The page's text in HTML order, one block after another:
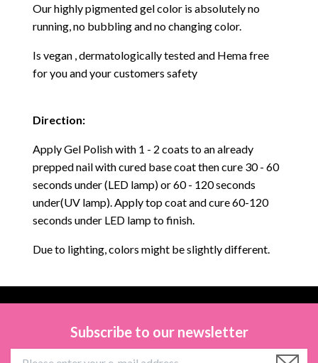
Our highly pigmented gel color is absolutely no
running, no bubbling and no changing color.
Is vegan , dermatologically tested and Hema free
for you and your customers safety
Direction:
Apply Gel Polish with 1 - 2 coats to an already
prepped nail with cured base coat then cure 30 - 60
seconds under (LED lamp) or 60 - 120 seconds
under(UV lamp). Apply top coat and cure 60-120
seconds under LED lamp to finish.
Due to lighting, colors might be slightly different.
Subscribe to our newsletter